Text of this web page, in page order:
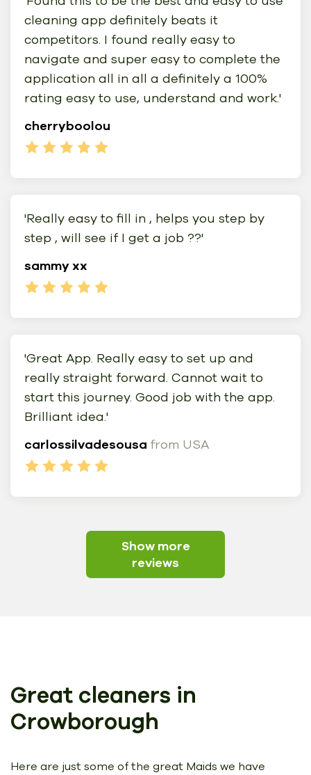
cleaning app definitely beats it
competitors. I found really easy to
navigate and super easy to complete the
application all in all a definitely a 100%
rating easy to use, understand and work.'
cherryboolou
'Really easy to fill in , helps you step by
step , will see if I get a job ??'
sammy xx
'Great App. Really easy to set up and
really straight forward. Cannot wait to
start this journey. Good job with the app.
Brilliant idea.'
carlossilvadesousa from USA
Show more
reviews
Great cleaners in
Crowborough
Here are just some of the great Maids we have